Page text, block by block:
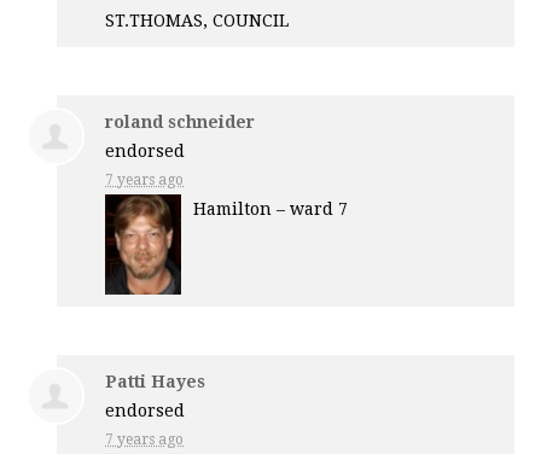
ST.THOMAS,COUNCIL
roland schneider
endorsed
7 years ago
Hamilton – ward 7
Patti Hayes
endorsed
7 years ago